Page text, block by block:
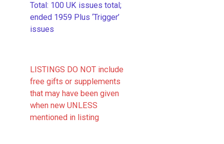
​Total: 100 UK issues total;
ended 1959 Plus ‘Trigger’
issues
LISTINGS DO NOT include
free gifts or supplements
that may have been given
when new UNLESS
mentioned in listing